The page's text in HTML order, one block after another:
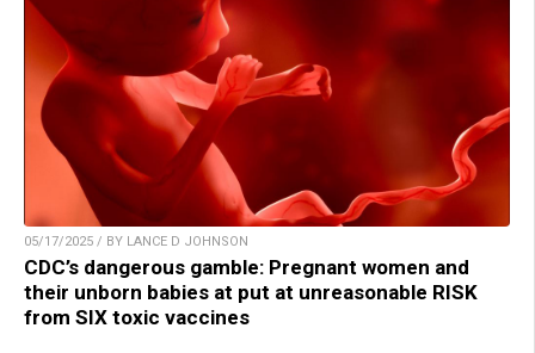
05/17/2025 / BY LANCE D JOHNSON
CDC’s dangerous gamble: Pregnant women and
their unborn babies at put at unreasonable RISK
from SIX toxic vaccines